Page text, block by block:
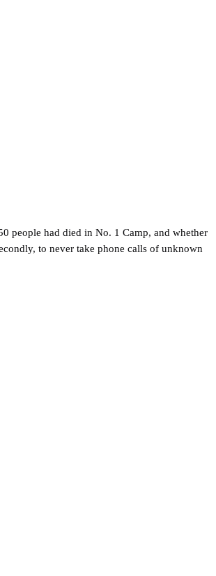
people had died in No. 1 Camp, and whether
to never take phone calls of unknown